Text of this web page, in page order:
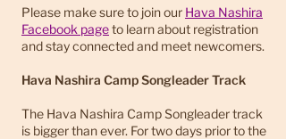
Please make sure to join our Hava Nashira
Facebook pageto learn about registration
and stay connected and meet newcomers.
Hava Nashira Camp Songleader Track
The Hava Nashira Camp Songleader track
is bigger than ever. For two days prior to the